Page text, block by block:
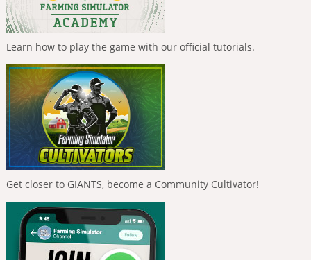
Learn how to play the game with our official tutorials.
Get closer to GIANTS, become a Community Cultivator!